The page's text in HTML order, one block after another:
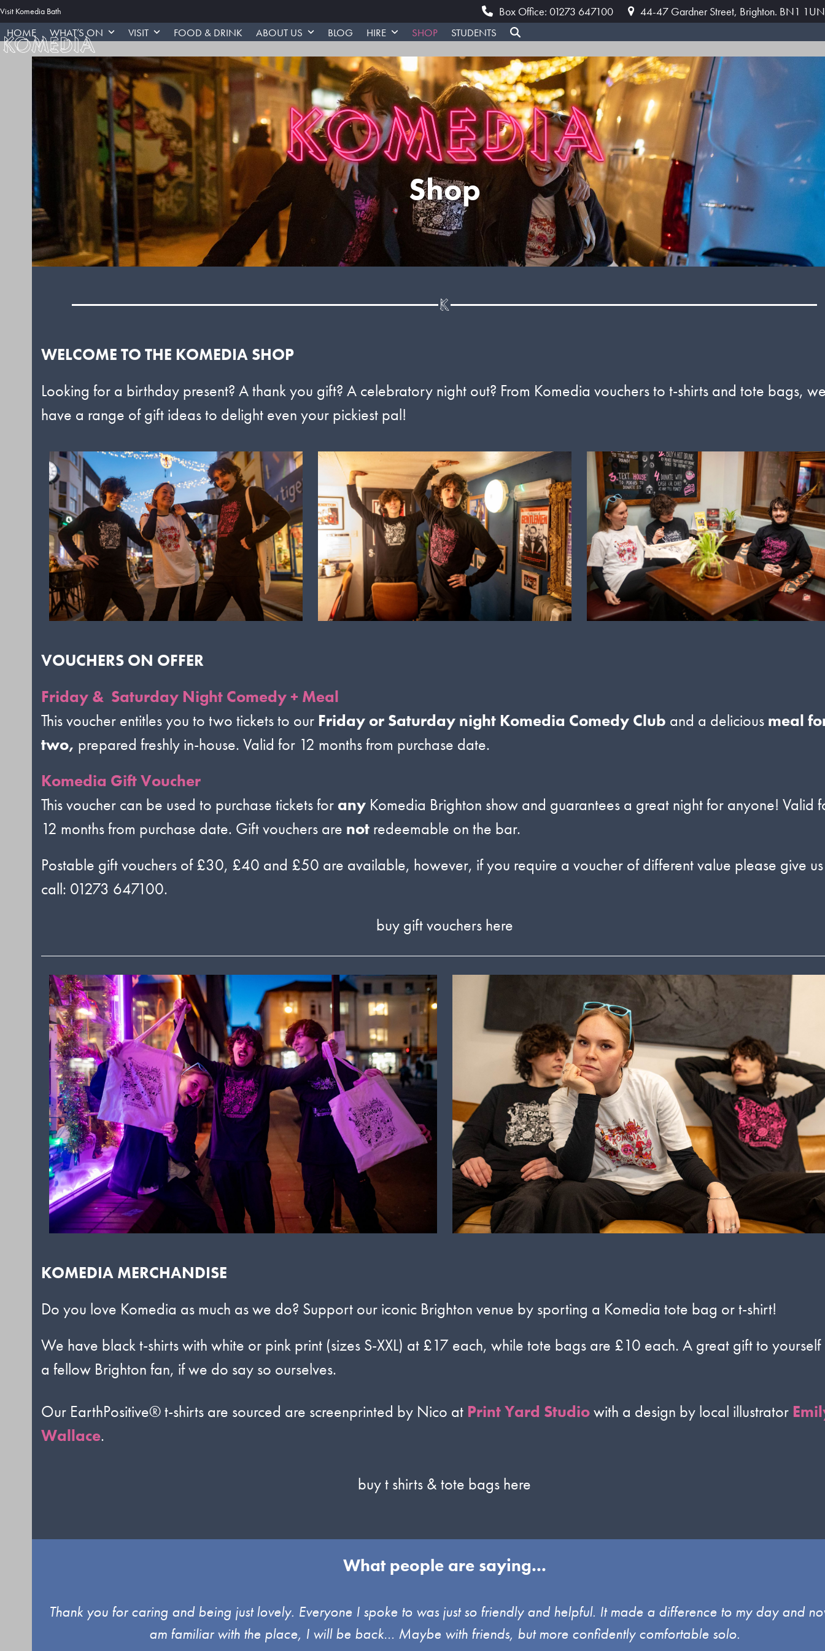
Skip
to
content
Visit Komedia Bath Box Office: 01273 647100 44-47 Gardner Street, Brighton. BN1 1UN
HOME WHAT’S ON VISIT FOOD & DRINK ABOUT US BLOG HIRE SHOP STUDENTS
Shop
WELCOME TO THE KOMEDIA SHOP
Looking for a birthday present? A thank you gift? A celebratory night out? From Komedia vouchers to t-shirts and tote bags,
have a range of gift ideas to delight even your pickiest pal!
VOUCHERS ON OFFER
Friday & Saturday Night Comedy + Meal
This voucher entitles you to two tickets to our Friday or Saturday night Komedia Comedy Club and a delicious meal
two, prepared freshly in-house. Valid for 12 months from purchase date.
Komedia Gift Voucher
This voucher can be used to purchase tickets for any Komedia Brighton show and guarantees a great night for anyone! Valid
12 months from purchase date. Gift vouchers are not redeemable on the bar.
Postable gift vouchers of £30, £40 and £50 are available, however, if you require a voucher of different value please give
call: 01273 647100.
buy gift vouchers here
KOMEDIA MERCHANDISE
Do you love Komedia as much as we do? Support our iconic Brighton venue by sporting a Komedia tote bag or t-shirt!
We have black t-shirts with white or pink print (sizes S-XXL) at £17 each, while tote bags are £10 each. A great gift to
a fellow Brighton fan, if we do say so ourselves.
Our EarthPositive® t-shirts are sourced are screenprinted by Nico at Print Yard Studiowith a design by local illustrator
Wallace.
buy t shirts & tote bags here
What people are saying...
Use
Thank you for caring and being just lovely. Everyone I spoke to was just so friendly and helpful. It made a difference to my day and
am familiar with the place, I will be back… Maybe with friends, but more confidently comfortable solo.